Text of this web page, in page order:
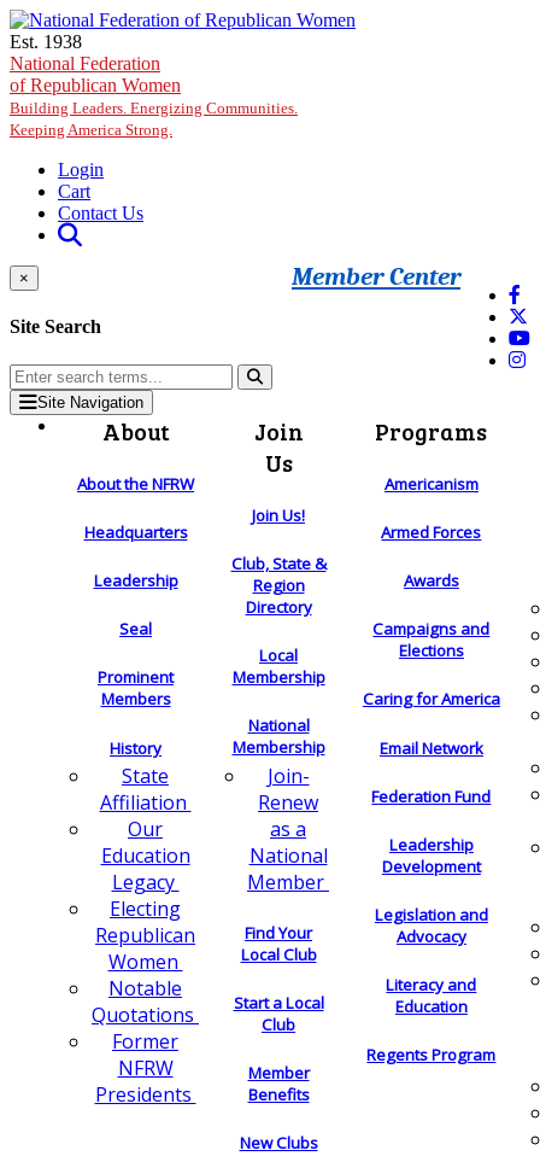
Skip to main content
Est. 1938
National Federation
of Republican Women
Building Leaders. Energizing Communities.
Keeping America Strong.
Login
Cart
Contact Us
Member Center
×
Site Search
Site Navigation
About
About the NFRW
Headquarters
Leadership
Seal
Prominent
Members
History
State
Affiliation
Our
Education
Legacy
Electing
Republican
Women
Notable
Quotations
Former
NFRW
Presidents
Join
Us
Join Us!
Club, State &
Region
Directory
Local
Membership
National
Membership
Join-
Renew
as a
National
Member
Find Your
Local Club
Start a Local
Club
Member
Benefits
New Clubs
Programs
Americanism
Armed Forces
Awards
Campaigns and
Elections
Caring for America
Email Network
Federation Fund
Leadership
Development
Legislation and
Advocacy
Literacy and
Education
Regents Program